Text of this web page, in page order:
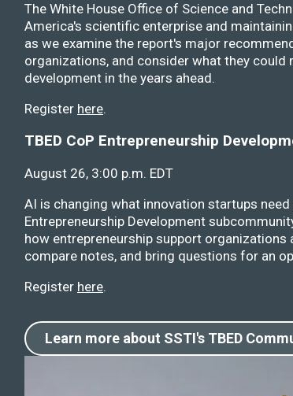
The White House Office of Science and
America's scientific enterprise and
as we examine the report's major
organizations, and consider what they
development in the years ahead.
Register here.
TBED CoP Entrepreneurship
August 26, 3:00 p.m. EDT
AI is changing what innovation startups
Entrepreneurship Development
how entrepreneurship support organizations
compare notes, and bring questions for an
Register here.
Learn more about SSTI's TBED